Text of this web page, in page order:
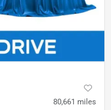
80,661 miles